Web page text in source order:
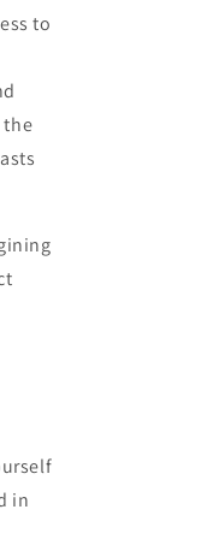
to
the
in